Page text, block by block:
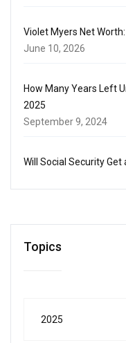
Violet Myers Net
June 10, 2026
How Many Years Left
2025
September 9, 2024
Will Social Security Get
Topics
2025